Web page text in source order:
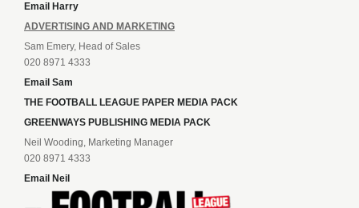
Email Harry
ADVERTISING AND MARKETING
Sam Emery, Head of Sales
020 8971 4333
Email Sam
THE FOOTBALL LEAGUE PAPER MEDIA PACK
GREENWAYS PUBLISHING MEDIA PACK
Neil Wooding, Marketing Manager
020 8971 4333
Email Neil